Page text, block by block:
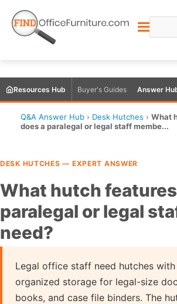
Resources Hub Buyer's Guides Answer
Q&A Answer Hub › Desk Hutches › What
does a paralegal or legal staff membe...
DESK HUTCHES — EXPERT ANSWER
What hutch
paralegal or legal
need?
Legal office staff need hutches
organized storage for legal-size
books, and case file binders. The